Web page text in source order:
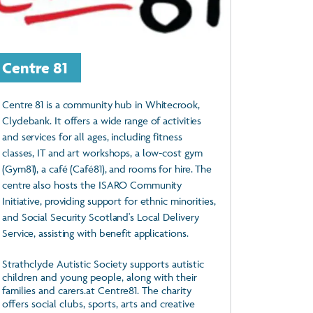
Centre 81
Centre 81 is a community hub in Whitecrook,
Clydebank. It offers a wide range of activities
and services for all ages, including fitness
classes, IT and art workshops, a low-cost gym
(Gym81), a café (Café81), and rooms for hire. The
centre also hosts the ISARO Community
Initiative, providing support for ethnic minorities,
and Social Security Scotland's Local Delivery
Service, assisting with benefit applications.
Strathclyde Autistic Society supports autistic
children and young people, along with their
families and carers.at Centre81. The charity
offers social clubs, sports, arts and creative